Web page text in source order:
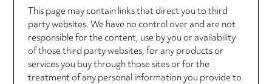
This page may contain links that direct you to third
party websites. We have no control over and are not
responsible for the content, use by you or availability
of those third party websites, for any products or
services you buy through those sites or for the
treatment of any personal information you provide to